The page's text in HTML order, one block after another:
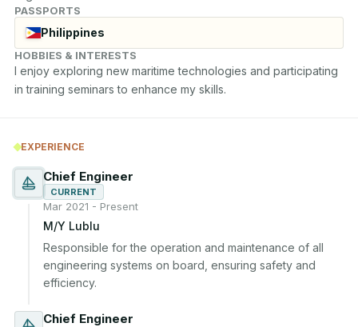
PASSPORTS
Philippines
HOBBIES & INTERESTS
I enjoy exploring new maritime technologies and participating
in training seminars to enhance my skills.
EXPERIENCE
Chief Engineer
CURRENT
Mar 2021 - Present
M/Y Lublu
Responsible for the operation and maintenance of all
engineering systems on board, ensuring safety and
efficiency.
Chief Engineer